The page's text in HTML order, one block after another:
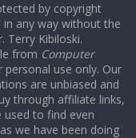
by copyright
any way without the
Terry Kibiloski.
from Computer
use only. Our
are unbiased and
through affiliate links,
to find even
we have been doing